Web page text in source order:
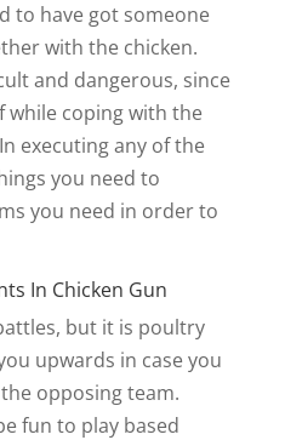
to have got someone
with the chicken.
and dangerous, since
while coping with the
executing any of the
you need to
you need in order to
In Chicken Gun
but it is poultry
upwards in case you
opposing team.
fun to play based